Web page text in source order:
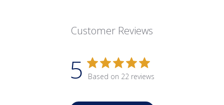
Customer Reviews
5 Based on 22 reviews